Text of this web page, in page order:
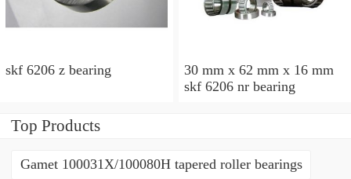
skf 6206 z bearing
30 mm x 62 mm x 16 mm
skf 6206 nr bearing
Top Products
Gamet 100031X/100080H tapered roller bearings